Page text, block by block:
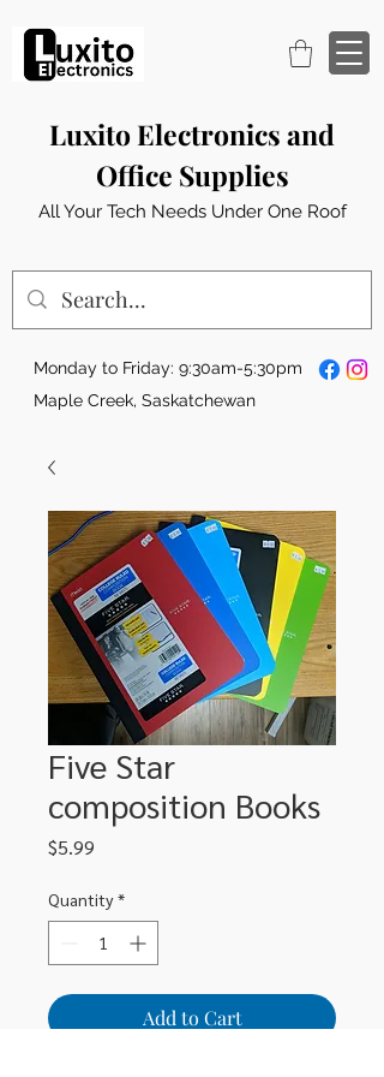
Luxito Electronics and
Office Supplies
All Your Tech Needs Under One Roof
Monday to Friday: 9:30am-5:30pm
Maple Creek, Saskatchewan
Five Star
composition Books
$5.99
Quantity *
Add to Cart